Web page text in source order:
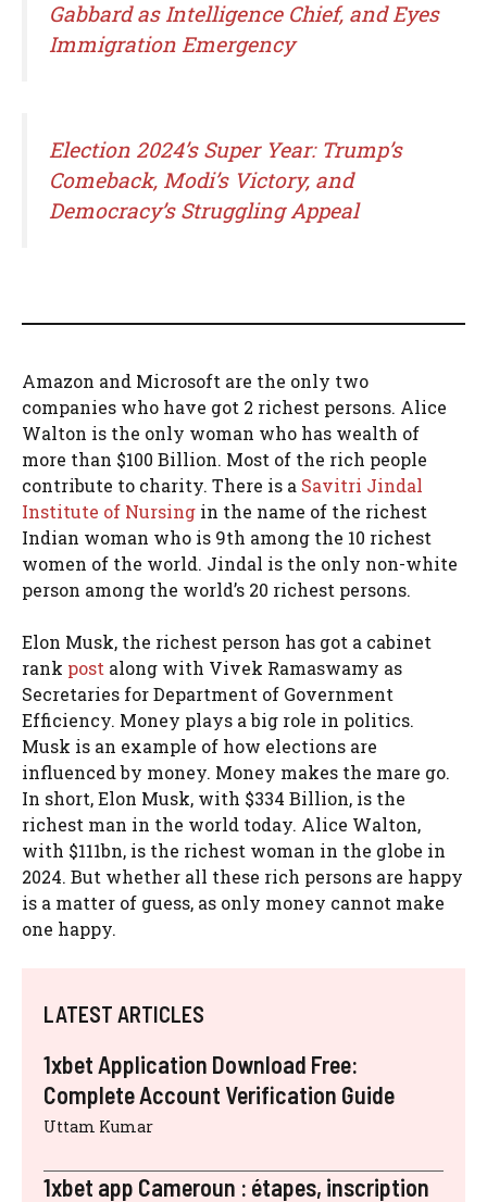
Gabbard as Intelligence Chief, and Eyes
Immigration Emergency
Election 2024’s Super Year: Trump’s
Comeback, Modi’s Victory, and
Democracy’s Struggling Appeal
Amazon and Microsoft are the only two
companies who have got 2 richest persons. Alice
Walton is the only woman who has wealth of
more than $100 Billion. Most of the rich people
contribute to charity. There is a Savitri Jindal
Institute of Nursing in the name of the richest
Indian woman who is 9th among the 10 richest
women of the world. Jindal is the only non-white
person among the world’s 20 richest persons.
Elon Musk, the richest person has got a cabinet
rank post along with Vivek Ramaswamy as
Secretaries for Department of Government
Efficiency. Money plays a big role in politics.
Musk is an example of how elections are
influenced by money. Money makes the mare go.
In short, Elon Musk, with $334 Billion, is the
richest man in the world today. Alice Walton,
with $111bn, is the richest woman in the globe in
2024. But whether all these rich persons are happy
is a matter of guess, as only money cannot make
one happy.
LATEST ARTICLES
1xbet Application Download Free:
Complete Account Verification Guide
Uttam Kumar
1xbet app Cameroun : étapes, inscription